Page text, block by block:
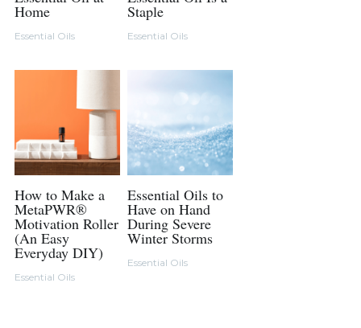
Home
Essential Oils
Staple
Essential Oils
How to Make a
MetaPWR®
Motivation Roller
(An Easy
Everyday DIY)
Essential Oils
Essential Oils to
Have on Hand
During Severe
Winter Storms
Essential Oils